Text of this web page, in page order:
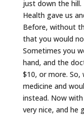
just down the
Health gave us
Before, without
that you would
Sometimes you
hand, and the
$10, or more. So,
medicine and
instead. Now
very nice, and he